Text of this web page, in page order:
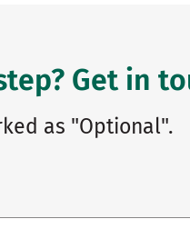
Get in
as "Optional".